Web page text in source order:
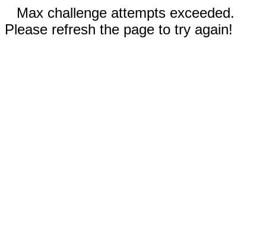
Max challenge attempts exceeded.
Please refresh the page to try again!